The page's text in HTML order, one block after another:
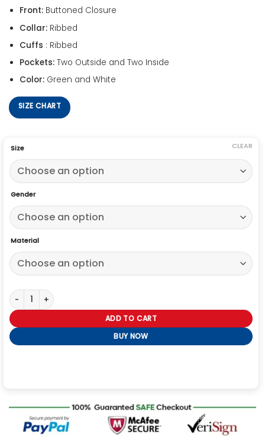
Front:Buttoned Closure
Collar:Ribbed
Cuffs : Ribbed
Pockets:Two Outside and Two Inside
Color:Green and White
SIZE CHART
Size
Gender
Material
CLEAR
Labubu x Jason Voorhees Jacket quantity
ADD TO CART
BUY NOW